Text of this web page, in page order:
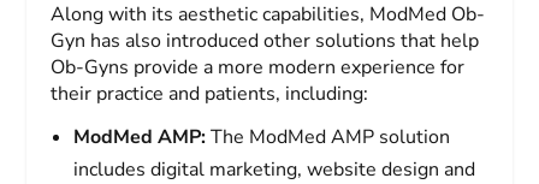
Along with its aesthetic capabilities, ModMed Ob-
Gyn has also introduced other solutions that help
Ob-Gyns provide a more modern experience for
their practice and patients, including:
ModMed AMP:The ModMed AMP solution
includes digital marketing, website design and